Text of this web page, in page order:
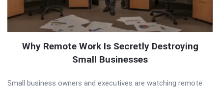
Why Remote Work Is Secretly Destroying
Small Businesses
Small business owners and executives are watching remote